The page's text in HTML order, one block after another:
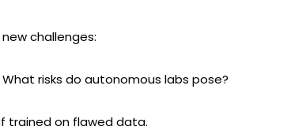
challenges:
risks do autonomous labs pose?
trained on flawed data.